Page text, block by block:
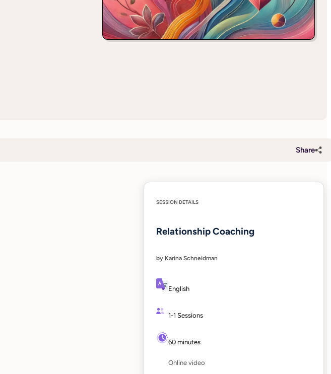
Share
SESSION DETAILS
Relationship Coaching
by Karina Schneidman
English
1-1 Sessions
60 minutes
Online video